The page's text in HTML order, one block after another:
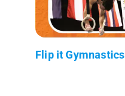
Flip it Gymnastics